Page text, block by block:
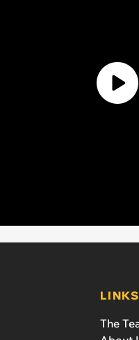
LINKS
The